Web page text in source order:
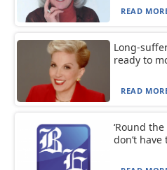
READ
Long-
ready to
READ
‘Round
don’t